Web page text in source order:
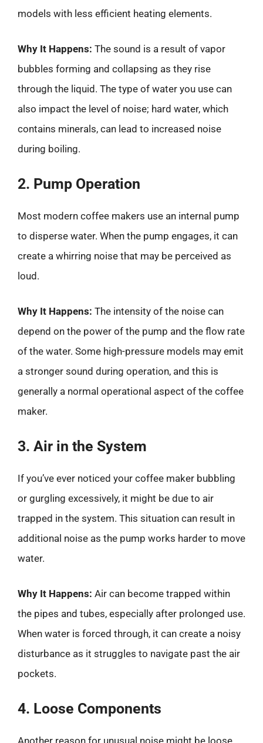
models with less efficient heating elements.
Why It Happens: The sound is a result of vapor
bubbles forming and collapsing as they rise
through the liquid. The type of water you use can
also impact the level of noise; hard water, which
contains minerals, can lead to increased noise
during boiling.
2. Pump Operation
Most modern coffee makers use an internal pump
to disperse water. When the pump engages, it can
create a whirring noise that may be perceived as
loud.
Why It Happens: The intensity of the noise can
depend on the power of the pump and the flow rate
of the water. Some high-pressure models may emit
a stronger sound during operation, and this is
generally a normal operational aspect of the coffee
maker.
3. Air in the System
If you’ve ever noticed your coffee maker bubbling
or gurgling excessively, it might be due to air
trapped in the system. This situation can result in
additional noise as the pump works harder to move
water.
Why It Happens: Air can become trapped within
the pipes and tubes, especially after prolonged use.
When water is forced through, it can create a noisy
disturbance as it struggles to navigate past the air
pockets.
4. Loose Components
Another reason for unusual noise might be loose